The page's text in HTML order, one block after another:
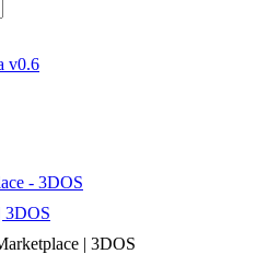
v0.6
- 3DOS
3DOS
| 3DOS